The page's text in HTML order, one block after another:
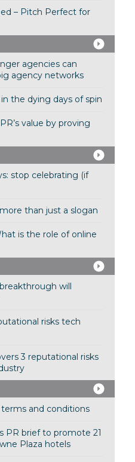
– Pitch Perfect for
agencies can
agency networks
the dying days of spin
value by proving
stop celebrating (if
than just a slogan
is the role of online
will
risks tech
3 reputational risks
terms and conditions
PR brief to promote 21
Plaza hotels